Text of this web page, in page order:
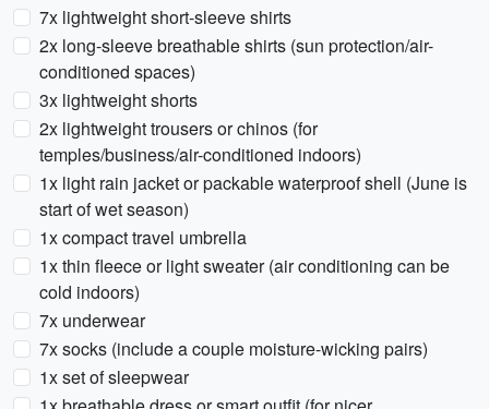
7x lightweight short-sleeve shirts
2x long-sleeve breathable shirts (sun protection/air-
conditioned spaces)
3x lightweight shorts
2x lightweight trousers or chinos (for
temples/business/air-conditioned indoors)
1x light rain jacket or packable waterproof shell (June is
start of wet season)
1x compact travel umbrella
1x thin fleece or light sweater (air conditioning can be
cold indoors)
7x underwear
7x socks (include a couple moisture-wicking pairs)
1x set of sleepwear